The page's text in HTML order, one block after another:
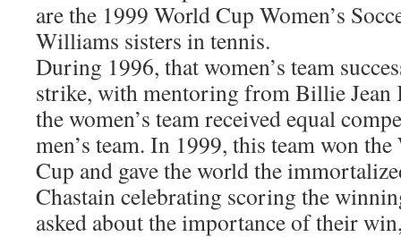
are the 1999 World Cup Women’s
Williams sisters in tennis.
During 1996, that women’s team
strike, with mentoring from Billie Jean
the women’s team received equal
men’s team. In 1999, this team won the
Cup and gave the world the
Chastain celebrating scoring the
asked about the importance of their